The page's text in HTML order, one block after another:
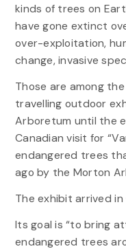
kinds of trees on
have gone extinct
over-exploitation,
change, invasive
Those are among
travelling outdoor
Arboretum until the
Canadian visit for
endangered trees
ago by the Morton
The exhibit arrived in
Its goal is “to bring
endangered trees